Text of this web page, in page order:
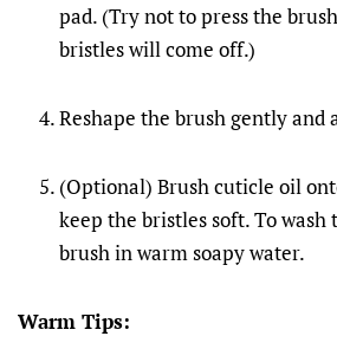
pad. (Try not to press the
bristles will come off.)
Reshape the brush gently and
(Optional) Brush cuticle oil
keep the bristles soft. To
brush in warm soapy water.
Warm Tips: